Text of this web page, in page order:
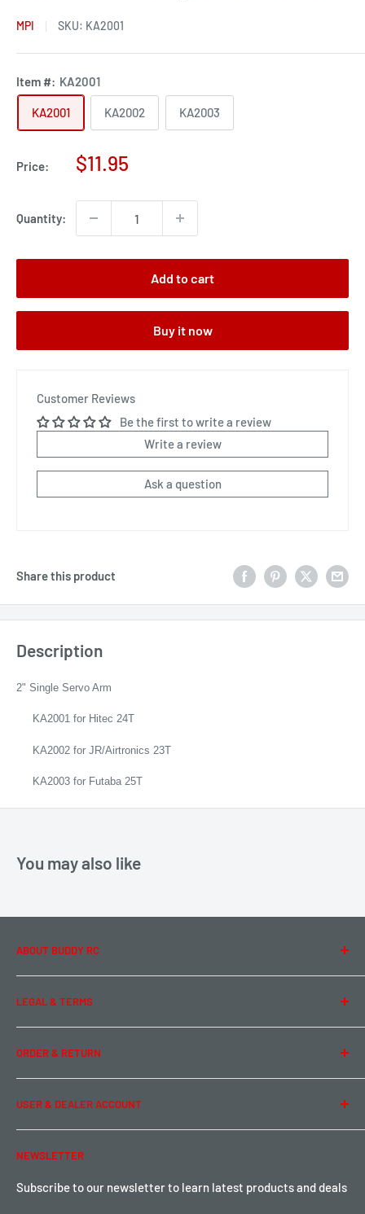
MPI SKU: KA2001
Item #: KA2001
KA2001 KA2002 KA2003
Price:
Sale
$11.95
Quantity:
Add to cart
Buy it now
Customer Reviews
Be the first to write a review
Write a review
Ask a question
Share this product
Description
2" Single Servo Arm
KA2001 for Hitec 24T
KA2002 for JR/Airtronics 23T
KA2003 for Futaba 25T
You may also like
ABOUT BUDDY RC
About Us
Contact Us
Team Buddy RC
LEGAL & TERMS
Legal Information
Privacy Policy
Term of Use
ORDER & RETURN
Ordering & Payment
Shipping & Rates
Warranty & Return
Local Pickup
USER & DEALER ACCOUNT
Password Reset
Become a Dealer
Sign up for Loyalty points here
NEWSLETTER
Subscribe to our newsletter to learn latest products and deals